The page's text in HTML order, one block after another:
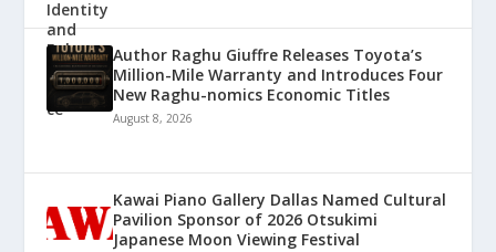
Author Raghu Giuffre Releases Toyota’s
Million-Mile Warranty and Introduces Four
New Raghu-nomics Economic Titles
August 8, 2026
Kawai Piano Gallery Dallas Named Cultural
Pavilion Sponsor of 2026 Otsukimi
Japanese Moon Viewing Festival